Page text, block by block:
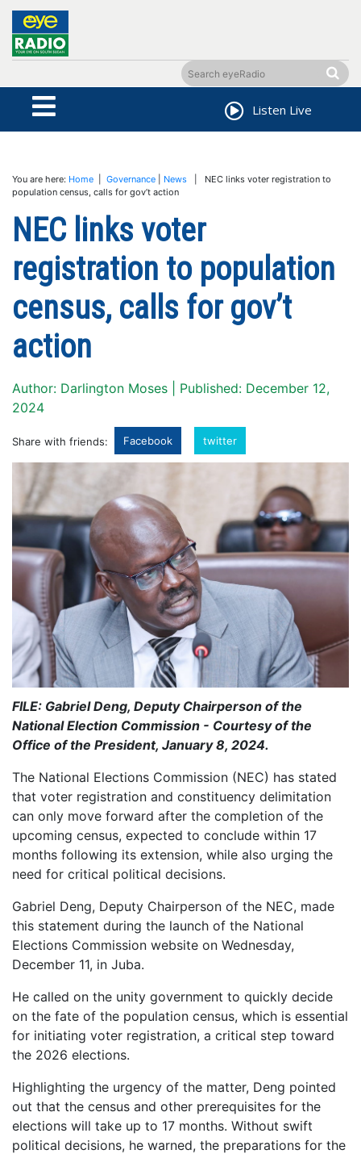
Listen Live
You are here: Home Governance News | NEC links voter registration to
population census, calls for gov’t action
NEC links voter
registration to population
census, calls for gov’t
action
Author: Darlington Moses | Published: December 12,
2024
Share with friends: Facebook twitter
FILE: Gabriel Deng, Deputy Chairperson of the
National Election Commission - Courtesy of the
Office of the President, January 8, 2024.
The National Elections Commission (NEC) has stated
that voter registration and constituency delimitation
can only move forward after the completion of the
upcoming census, expected to conclude within 17
months following its extension, while also urging the
need for critical political decisions.
Gabriel Deng, Deputy Chairperson of the NEC, made
this statement during the launch of the National
Elections Commission website on Wednesday,
December 11, in Juba.
He called on the unity government to quickly decide
on the fate of the population census, which is essential
for initiating voter registration, a critical step toward
the 2026 elections.
Highlighting the urgency of the matter, Deng pointed
out that the census and other prerequisites for the
elections will take up to 17 months. Without swift
political decisions, he warned, the preparations for the